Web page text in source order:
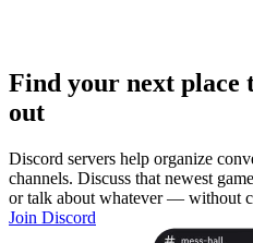
Find your next place
out
Discord servers help organize
channels. Discuss that newest
or talk about whatever — without
Join Discord